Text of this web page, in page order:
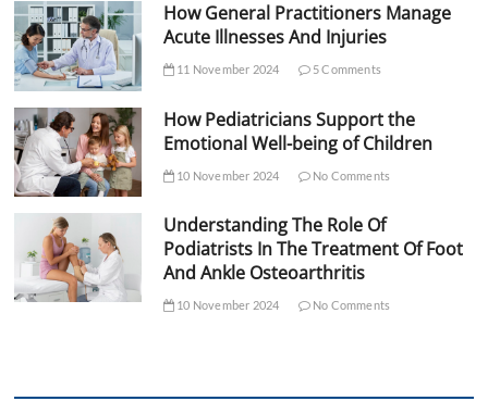
How General Practitioners Manage
Acute Illnesses And Injuries
11 November 2024 5 Comments
How Pediatricians Support the
Emotional Well-being of Children
10 November 2024 No Comments
Understanding The Role Of
Podiatrists In The Treatment Of Foot
And Ankle Osteoarthritis
10 November 2024 No Comments